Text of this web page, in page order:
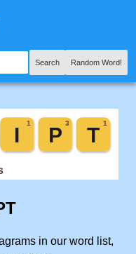
Search Random Word!
in our word list,